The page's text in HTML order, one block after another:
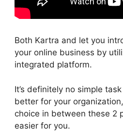
Both Kartra and let you
your online business by
integrated platform.
It’s definitely no simple
better for your
choice in between these 2
easier for you.